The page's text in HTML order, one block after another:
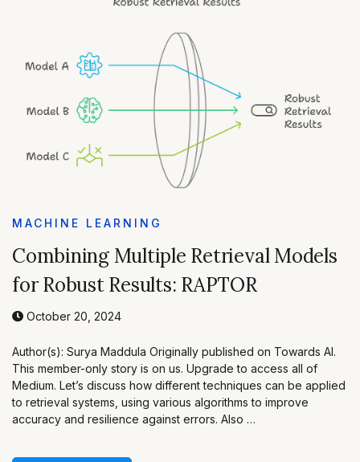
MACHINE LEARNING
Combining Multiple Retrieval Models
for Robust Results: RAPTOR
October 20, 2024
Author(s): Surya Maddula Originally published on Towards AI.
This member-only story is on us. Upgrade to access all of
Medium. Let’s discuss how different techniques can be applied
to retrieval systems, using various algorithms to improve
accuracy and resilience against errors. Also …